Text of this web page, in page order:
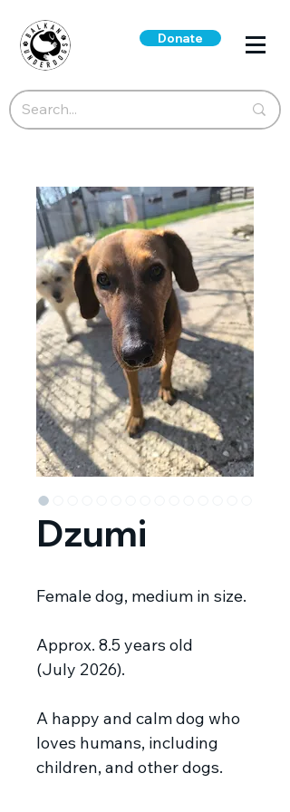
Donate
Dzumi
Female dog, medium in size.
Approx. 8.5 years old
(July 2026).
A happy and calm dog who
loves humans, including
children, and other dogs.